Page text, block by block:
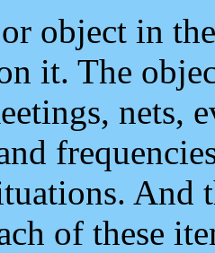
object in
it. The
nets,
And
of these